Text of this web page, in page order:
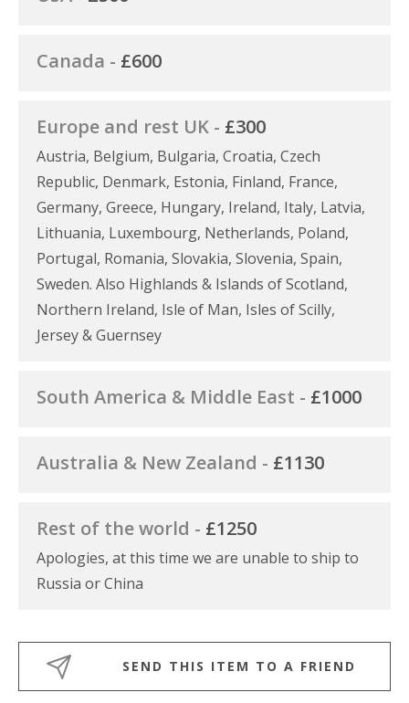
Canada - £600
Europe and rest UK - £300
Austria, Belgium, Bulgaria, Croatia, Czech
Republic, Denmark, Estonia, Finland, France,
Germany, Greece, Hungary, Ireland, Italy, Latvia,
Lithuania, Luxembourg, Netherlands, Poland,
Portugal, Romania, Slovakia, Slovenia, Spain,
Sweden. Also Highlands & Islands of Scotland,
Northern Ireland, Isle of Man, Isles of Scilly,
Jersey & Guernsey
South America & Middle East - £1000
Australia & New Zealand - £1130
Rest of the world - £1250
Apologies, at this time we are unable to ship to
Russia or China
SEND THIS ITEM TO A FRIEND